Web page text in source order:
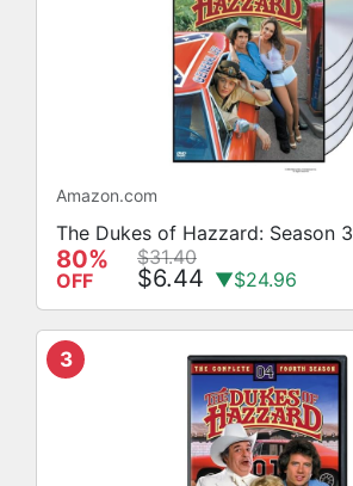
Amazon.com
The Dukes of Hazzard: Season 3
80%
OFF
$31.40
$6.44 ▼$24.96
3